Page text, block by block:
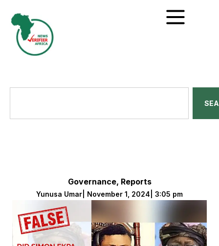
Governance, Reports
Yunusa Umar November 1, 2024 3:05 pm